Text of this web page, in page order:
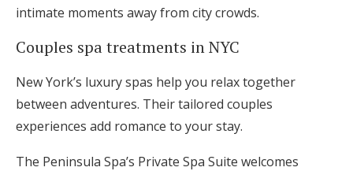
intimate moments away from city crowds.
Couples spa treatments in NYC
New York’s luxury spas help you relax together
between adventures. Their tailored couples
experiences add romance to your stay.
The Peninsula Spa’s Private Spa Suite welcomes